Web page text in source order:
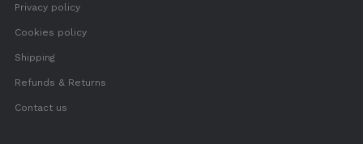
Privacy policy
Cookies policy
Shipping
Refunds & Returns
Contact us